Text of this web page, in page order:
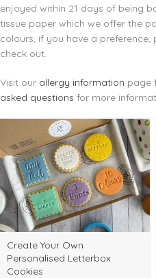
enjoyed within 21 days of being
tissue paper which we offer the
colours, if you have a
check out.
Visit our allergy information page
asked questions for more
Create Your Own
Personalised Letterbox
Cookies